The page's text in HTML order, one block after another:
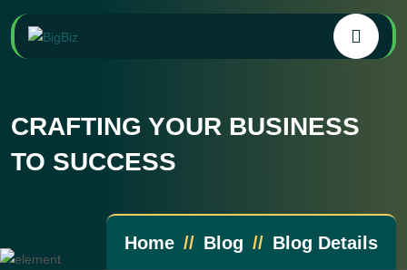
CRAFTING YOUR BUSINESS
TO SUCCESS
Home Blog Blog Details